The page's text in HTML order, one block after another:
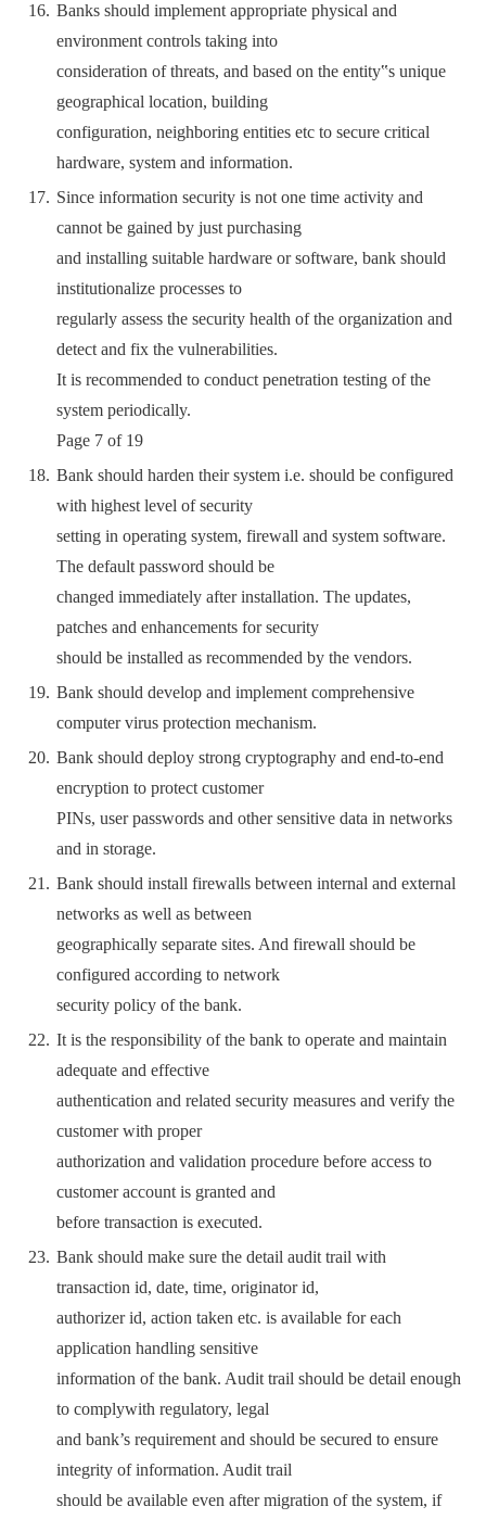
Banks should implement appropriate physical and
environment controls taking into
consideration of threats, and based on the entity‟s unique
geographical location, building
configuration, neighboring entities etc to secure critical
hardware, system and information.
Since information security is not one time activity and
cannot be gained by just purchasing
and installing suitable hardware or software, bank should
institutionalize processes to
regularly assess the security health of the organization and
detect and fix the vulnerabilities.
It is recommended to conduct penetration testing of the
system periodically.
Page 7 of 19
Bank should harden their system i.e. should be configured
with highest level of security
setting in operating system, firewall and system software.
The default password should be
changed immediately after installation. The updates,
patches and enhancements for security
should be installed as recommended by the vendors.
Bank should develop and implement comprehensive
computer virus protection mechanism.
Bank should deploy strong cryptography and end-to-end
encryption to protect customer
PINs, user passwords and other sensitive data in networks
and in storage.
Bank should install firewalls between internal and external
networks as well as between
geographically separate sites. And firewall should be
configured according to network
security policy of the bank.
It is the responsibility of the bank to operate and maintain
adequate and effective
authentication and related security measures and verify the
customer with proper
authorization and validation procedure before access to
customer account is granted and
before transaction is executed.
Bank should make sure the detail audit trail with
transaction id, date, time, originator id,
authorizer id, action taken etc. is available for each
application handling sensitive
information of the bank. Audit trail should be detail enough
to complywith regulatory, legal
and bank’s requirement and should be secured to ensure
integrity of information. Audit trail
should be available even after migration of the system, if